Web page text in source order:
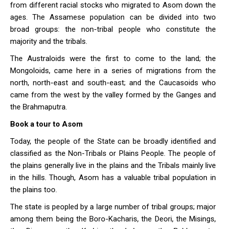
from different racial stocks who migrated to Asom down the
ages. The Assamese population can be divided into two
broad groups: the non-tribal people who constitute the
majority and the tribals.
The Australoids were the first to come to the land; the
Mongoloids, came here in a series of migrations from the
north, north-east and south-east; and the Caucasoids who
came from the west by the valley formed by the Ganges and
the Brahmaputra.
Book a tour to Asom
Today, the people of the State can be broadly identified and
classified as the Non-Tribals or Plains People. The people of
the plains generally live in the plains and the Tribals mainly live
in the hills. Though, Asom has a valuable tribal population in
the plains too.
The state is peopled by a large number of tribal groups; major
among them being the Boro-Kacharis, the Deori, the Misings,